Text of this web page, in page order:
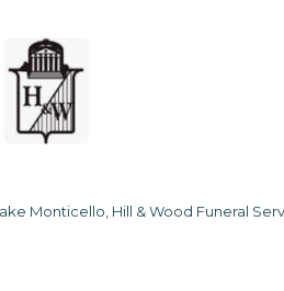
Monticello, Hill & Wood Funeral